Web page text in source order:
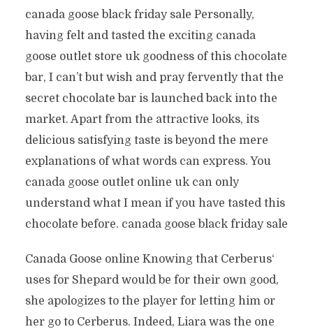
canada goose black friday sale Personally,
having felt and tasted the exciting canada
goose outlet store uk goodness of this chocolate
bar, I can’t but wish and pray fervently that the
secret chocolate bar is launched back into the
market. Apart from the attractive looks, its
delicious satisfying taste is beyond the mere
explanations of what words can express. You
canada goose outlet online uk can only
understand what I mean if you have tasted this
chocolate before. canada goose black friday sale
Canada Goose online Knowing that Cerberus‘
uses for Shepard would be for their own good,
she apologizes to the player for letting him or
her go to Cerberus. Indeed, Liara was the one